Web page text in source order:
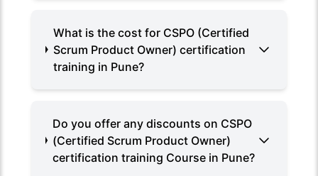
What is the cost for CSPO (Certified
Scrum Product Owner) certification
training in Pune?
Do you offer any discounts on CSPO
(Certified Scrum Product Owner)
certification training Course in Pune?